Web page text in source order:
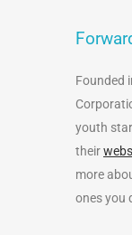
Founded
youth
their
more
ones you